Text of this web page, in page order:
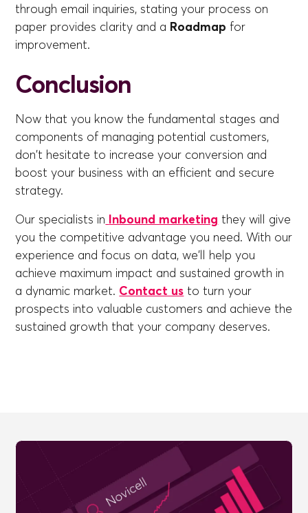
through email inquiries, stating your process on
paper provides clarity and a Roadmap for
improvement.
Conclusion
Now that you know the fundamental stages and
components of managing potential customers,
don't hesitate to increase your conversion and
boost your business with an efficient and secure
strategy.
Our specialists in Inbound marketing they will give
you the competitive advantage you need. With our
experience and focus on data, we'll help you
achieve maximum impact and sustained growth in
a dynamic market. Contact us to turn your
prospects into valuable customers and achieve the
sustained growth that your company deserves.